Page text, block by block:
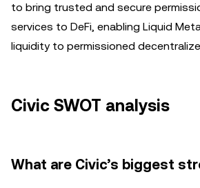
to bring trusted and secure
services to DeFi, enabling Liquid
liquidity to permissioned
Civic SWOT analysis
What are Civic’s biggest